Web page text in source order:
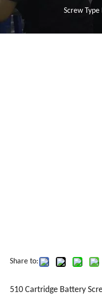
Screw Type
Share to:
510 Cartridge Battery